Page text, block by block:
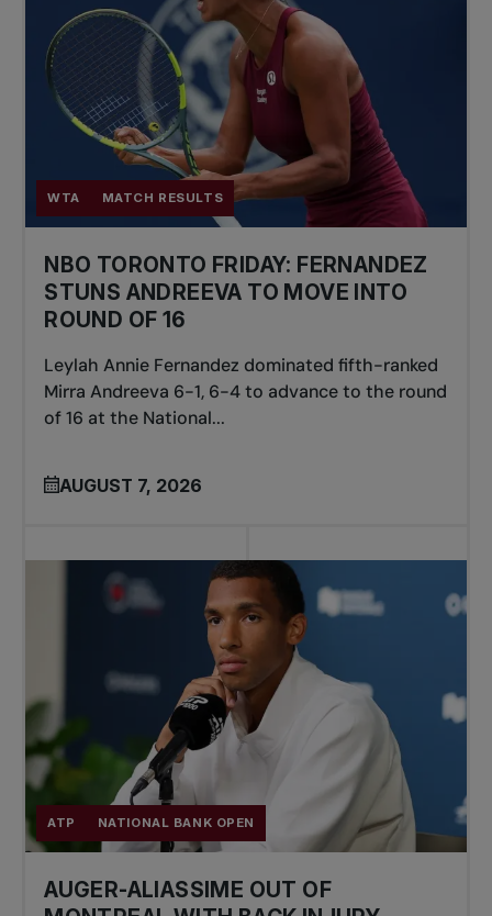
WTA MATCH RESULTS
NBO TORONTO FRIDAY: FERNANDEZ
STUNS ANDREEVA TO MOVE INTO
ROUND OF 16
Leylah Annie Fernandez dominated fifth-ranked
Mirra Andreeva 6-1, 6-4 to advance to the round
of 16 at the National...
AUGUST 7, 2026
ATP NATIONAL BANK OPEN
AUGER-ALIASSIME OUT OF